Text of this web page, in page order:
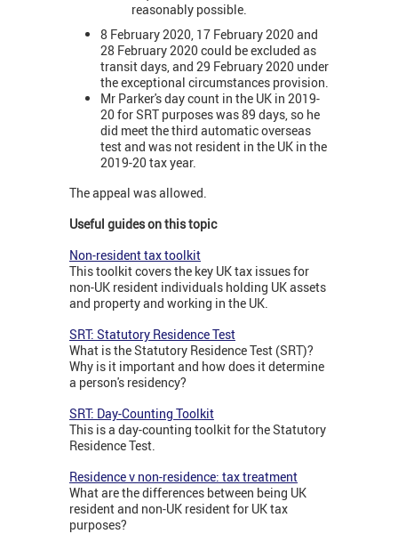
reasonably possible.
8 February 2020, 17 February 2020 and
28 February 2020 could be excluded as
transit days, and 29 February 2020 under
the exceptional circumstances provision.
Mr Parker's day count in the UK in 2019-
20 for SRT purposes was 89 days, so he
did meet the third automatic overseas
test and was not resident in the UK in the
2019-20 tax year.
The appeal was allowed.
Useful guides on this topic
Non-resident tax toolkit
This toolkit covers the key UK tax issues for
non-UK resident individuals holding UK assets
and property and working in the UK.
SRT: Statutory Residence Test
What is the Statutory Residence Test (SRT)?
Why is it important and how does it determine
a person's residency?
SRT: Day-Counting Toolkit
This is a day-counting toolkit for the Statutory
Residence Test.
Residence v non-residence: tax treatment
What are the differences between being UK
resident and non-UK resident for UK tax
purposes?